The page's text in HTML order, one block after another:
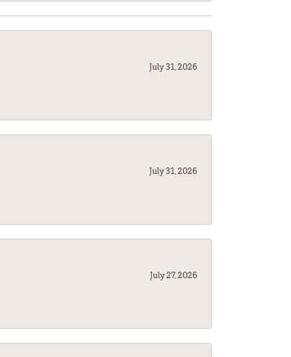
July 31, 2026
July 31, 2026
July 27, 2026